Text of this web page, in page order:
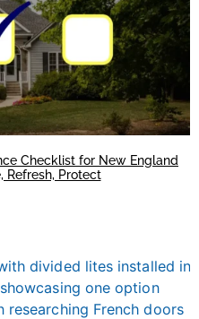
Checklist for New England
Refresh, Protect